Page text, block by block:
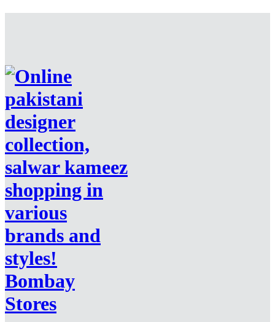
Bombay
Stores